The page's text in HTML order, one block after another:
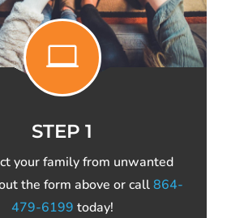

STEP 1
your family from unwanted
the form above or call864-
479-6199 today!